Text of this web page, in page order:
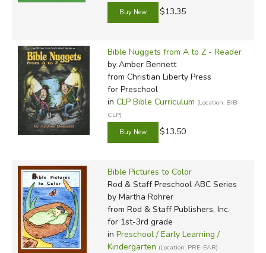
$13.35
Bible Nuggets from A to Z - Reader
by Amber Bennett
from Christian Liberty Press
for Preschool
in CLP Bible Curriculum (Location: BIB-
CLP)
$13.50
Bible Pictures to Color
Rod & Staff Preschool ABC Series
by Martha Rohrer
from Rod & Staff Publishers, Inc.
for 1st-3rd grade
in Preschool / Early Learning /
Kindergarten (Location: PRE-EAR)